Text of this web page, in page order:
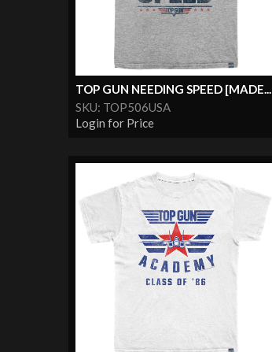
TOP GUN NEEDING SPEED [MADE...
SKU: TOP506USA
Login for Price